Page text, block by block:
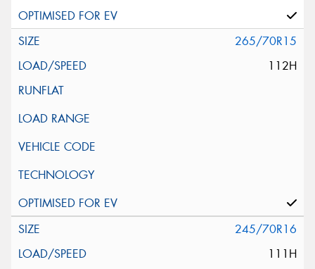
265/70R15
112H
245/70R16
111H